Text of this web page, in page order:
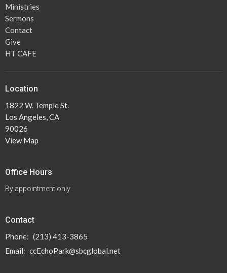
Ministries
Sermons
Contact
Give
HT CAFE
Location
1822 W. Temple St.
Los Angeles, CA
90026
View Map
Office Hours
By appointment only
Contact
Phone: (213) 413-3865
Email: ccEchoPark@sbcglobal.net